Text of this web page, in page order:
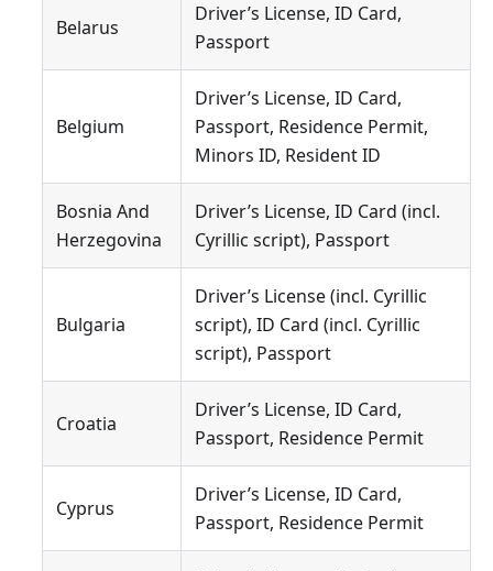
Belarus
Driver’s License, ID Card,
Passport
Belgium
Driver’s License, ID Card,
Passport, Residence Permit,
Minors ID, Resident ID
Bosnia And
Herzegovina
Driver’s License, ID Card (incl.
Cyrillic script), Passport
Bulgaria
Driver’s License (incl. Cyrillic
script), ID Card (incl. Cyrillic
script), Passport
Croatia
Driver’s License, ID Card,
Passport, Residence Permit
Cyprus
Driver’s License, ID Card,
Passport, Residence Permit